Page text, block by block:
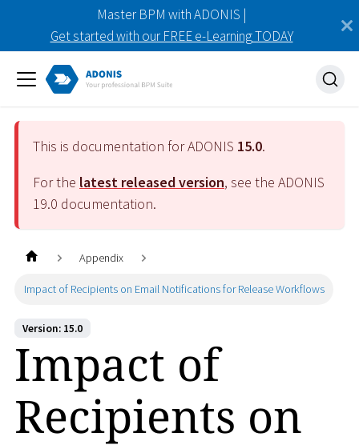
Master BPM with ADONIS |
Get started with our FREE e-Learning TODAY
This is documentation for ADONIS 15.0.
For the latest released version, see the ADONIS
19.0 documentation.
Appendix
Impact of Recipients on Email Notifications for Release Workflows
Version: 15.0
Impact of
Recipients on